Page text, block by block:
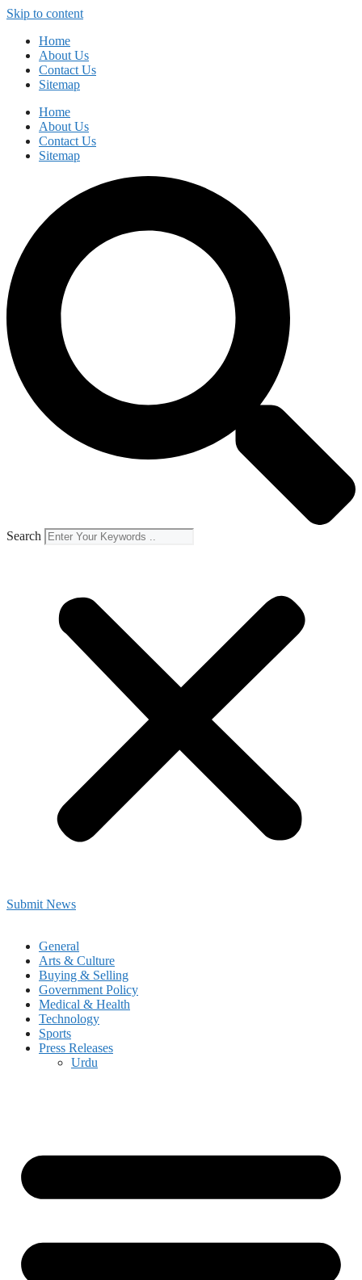
Skip to content
Home
About Us
Contact Us
Sitemap
Home
About Us
Contact Us
Sitemap
Search
Submit News
General
Arts & Culture
Buying & Selling
Government Policy
Medical & Health
Technology
Sports
Press Releases
Urdu